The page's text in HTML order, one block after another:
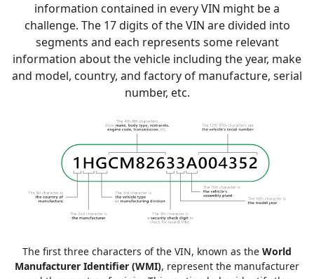
information contained in every VIN might be a
challenge. The 17 digits of the VIN are divided into
segments and each represents some relevant
information about the vehicle including the year, make
and model, country, and factory of manufacture, serial
number, etc.
The first three characters of the VIN, known as the World
Manufacturer Identifier (WMI), represent the manufacturer